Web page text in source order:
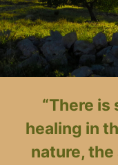
“There
healing in
nature,